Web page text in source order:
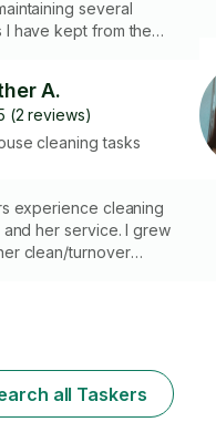
several
have kept from the
overnight stays
move out cleanings &
being staged for
now grown up. Im
a difference in
office.
A.
(2 reviews)
cleaning tasks
experience cleaning
her service. I grew
clean/turnover
I do and I am good
me because I am very
all Taskers